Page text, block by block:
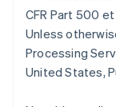
CFR Part 500
Unless
Processing
United States,